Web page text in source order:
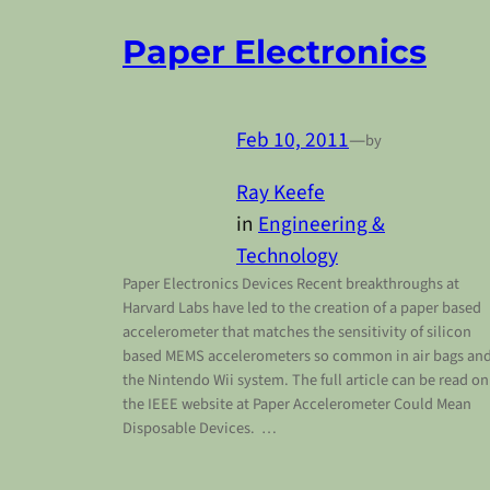
Paper Electronics
Feb 10, 2011—by
Ray Keefe
in Engineering &
Technology
Paper Electronics Devices Recent breakthroughs at
Harvard Labs have led to the creation of a paper based
accelerometer that matches the sensitivity of silicon
based MEMS accelerometers so common in air bags
the Nintendo Wii system. The full article can be read on
the IEEE website at Paper Accelerometer Could Mean
Disposable Devices. …